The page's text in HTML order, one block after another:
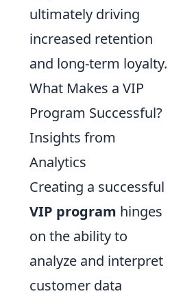
ultimately driving
increased retention
and long-term loyalty.
What Makes a VIP
Program Successful?
Insights from
Analytics
Creating a successful
VIP program hinges
on the ability to
analyze and interpret
customer data